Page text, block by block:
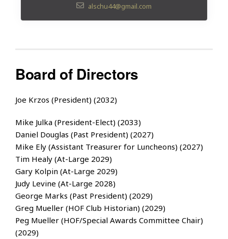
alschu44@gmail.com
Board of Directors
Joe Krzos (President) (2032)
Mike Julka (President-Elect) (2033)
Daniel Douglas (Past President) (2027)
Mike Ely (Assistant Treasurer for Luncheons) (2027)
Tim Healy (At-Large 2029)
Gary Kolpin (At-Large 2029)
Judy Levine (At-Large 2028)
George Marks (Past President) (2029)
Greg Mueller (HOF Club Historian) (2029)
Peg Mueller (HOF/Special Awards Committee Chair)
(2029)